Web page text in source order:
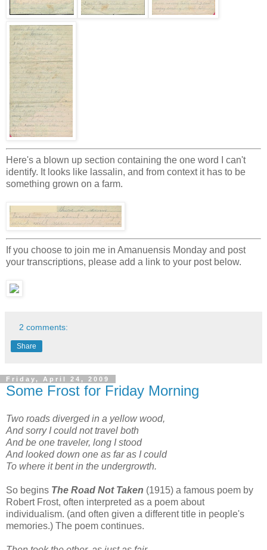
Here's a blown up section containing the one word I can't
identify. It looks like lassalin, and from context it has to be
something grown on a farm.
If you choose to join me in Amanuensis Monday and post
your transcriptions, please add a link to your post below.
2 comments:
Share
Friday, April 24, 2009
Some Frost for Friday Morning
Two roads diverged in a yellow wood,
And sorry I could not travel both
And be one traveler, long I stood
And looked down one as far as I could
To where it bent in the undergrowth.
So begins The Road Not Taken (1915) a famous poem by
Robert Frost, often interpreted as a poem about
individualism. (and often given a different title in people's
memories.) The poem continues.